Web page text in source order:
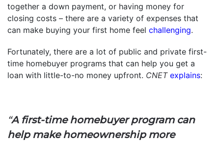
together a down payment, or having money for
closing costs – there are a variety of expenses that
can make buying your first home feel challenging.
Fortunately, there are a lot of public and private first-
time homebuyer programs that can help you get a
loan with little-to-no money upfront. CNET explains:
“A first-time homebuyer program can
help make homeownership more